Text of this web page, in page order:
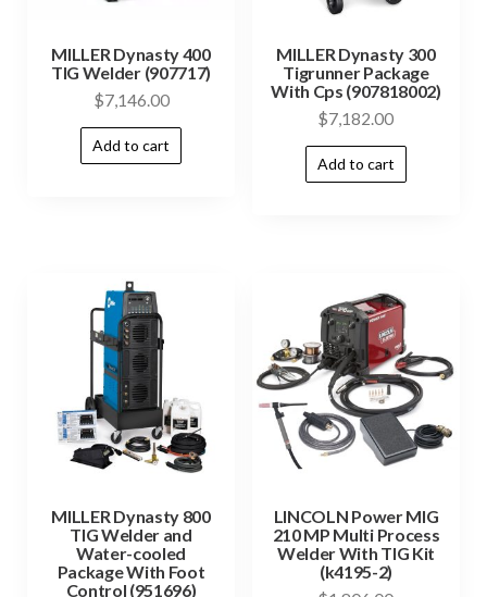
MILLER Dynasty 400
TIG Welder (907717)
$7,146.00
Add to cart
MILLER Dynasty 300
Tigrunner Package
With Cps (907818002)
$7,182.00
Add to cart
MILLER Dynasty 800
TIG Welder and
Water-cooled
Package With Foot
Control (951696)
LINCOLN Power MIG
210 MP Multi Process
Welder With TIG Kit
(k4195-2)